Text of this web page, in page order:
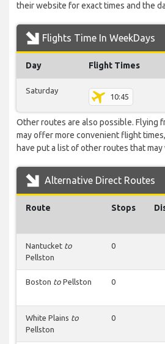
their website for exact times and the
Flights Time In WeekDays
Day Flight Times
Saturday
10:45
Other routes are also possible. Flying
may offer more convenient flight
have put a list of other routes that
Alternative Direct Routes
Route Stops
Nantucket to
Pellston
0
Boston to Pellston 0
White Plains to
Pellston
0